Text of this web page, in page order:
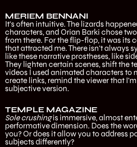
MERIEM BENNANI
It’s often intuitive. The lizards
characters, and Orian Barki chose
from there. For the flip-flop, it was its
that attracted me. There isn’t always
like these narrative prostheses, like
They lighten certain scenes, shift the
videos I used animated characters to
create links, remind the viewer that I’m
subjective version.
TEMPLE MAGAZINE
Sole crushingis immersive, almost
performative dimension. Does the
you? Or does it allow you to address
subjects differently?